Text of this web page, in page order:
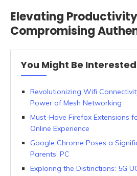
Elevating
Compromising
You Might Be
Revolutionizing Wifi
Power of Mesh Networking
Must-Have Firefox Extensions
Online Experience
Google Chrome Poses a
Parents’ PC
Exploring the Distinctions: 5G